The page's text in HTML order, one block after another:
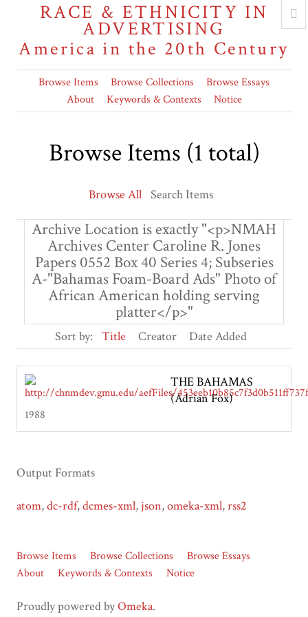
RACE & ETHNICITY IN
ADVERTISING
America in the 20th Century
Browse Items Browse Collections
Browse Essays
About
Keywords & Contexts Notice
Browse Items (1 total)
Browse All Search Items
Archive Location is exactly "<p>NMAH
Archives Center Caroline R. Jones
Papers 0552 Box 40 Series 4; Subseries
A-"Bahamas Foam-Board Ads" Photo of
African American holding serving
platter</p>"
Sort by: Title Creator Date Added
THE BAHAMAS
(Adrian Fox)
1988
Output Formats
atom,dc-rdf,dcmes-xml, json,omeka-xml,rss2
Browse Items Browse Collections
Browse Essays
About
Keywords & Contexts Notice
Proudly powered byOmeka.